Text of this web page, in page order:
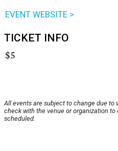
EVENT WEBSITE >
TICKET INFO
$5
All events are subject to change due to
check with the venue or organization
scheduled.